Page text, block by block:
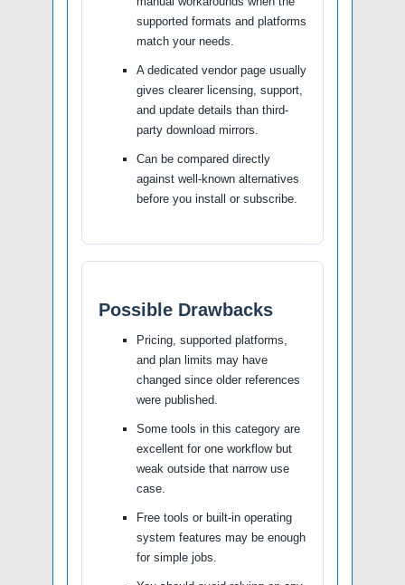
supported formats and platforms
match your needs.
A dedicated vendor page usually
gives clearer licensing, support,
and update details than third-
party download mirrors.
Can be compared directly
against well-known alternatives
before you install or subscribe.
Possible Drawbacks
Pricing, supported platforms,
and plan limits may have
changed since older references
were published.
Some tools in this category are
excellent for one workflow but
weak outside that narrow use
case.
Free tools or built-in operating
system features may be enough
for simple jobs.